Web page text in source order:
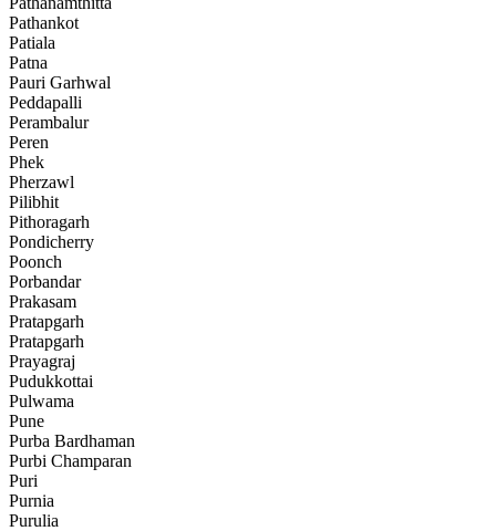
Pathankot
Patiala
Patna
Pauri Garhwal
Peddapalli
Perambalur
Peren
Phek
Pherzawl
Pilibhit
Pithoragarh
Pondicherry
Poonch
Porbandar
Prakasam
Pratapgarh
Pratapgarh
Prayagraj
Pudukkottai
Pulwama
Pune
Purba Bardhaman
Purbi Champaran
Puri
Purnia
Purulia